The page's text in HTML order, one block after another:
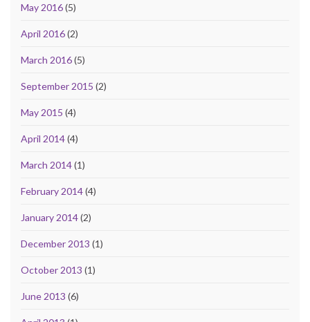
May 2016(5)
April 2016(2)
March 2016(5)
September 2015 (2)
May 2015 (4)
April 2014(4)
March 2014(1)
February 2014(4)
January 2014(2)
December 2013 (1)
October 2013 (1)
June 2013 (6)